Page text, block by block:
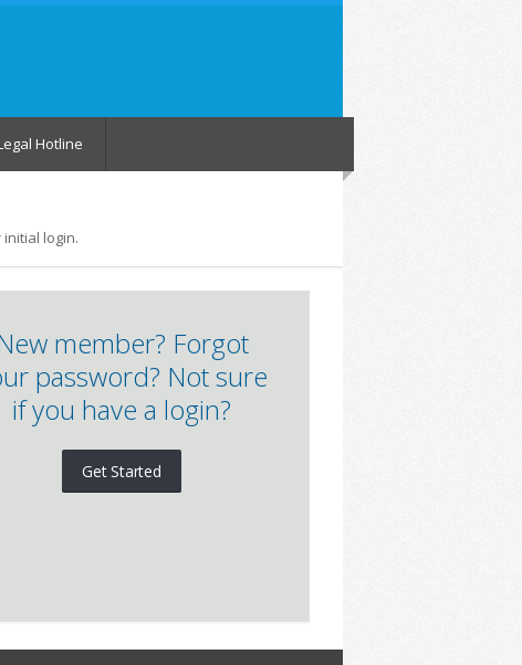
Hotline
login.
member? Forgot
password? Not sure
if you have a login?
Get Started